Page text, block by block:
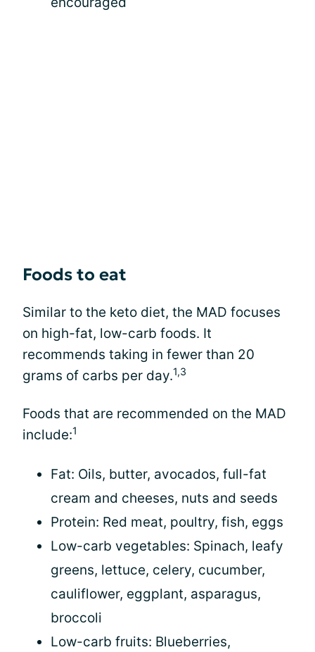
Foods to eat
Similar to the keto diet, the MAD focuses
on high-fat, low-carb foods. It
recommends taking in fewer than 20
grams of carbs per day.1,3
Foods that are recommended on the MAD
include:1
Fat: Oils, butter, avocados, full-fat
cream and cheeses, nuts and seeds
Protein: Red meat, poultry, fish, eggs
Low-carb vegetables: Spinach, leafy
greens, lettuce, celery, cucumber,
cauliflower, eggplant, asparagus,
broccoli
Low-carb fruits: Blueberries,